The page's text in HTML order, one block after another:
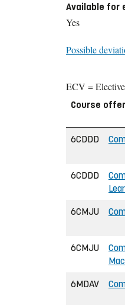
Available for
Yes
Possible
ECV =
Course
6CDDD
6CDDD
6CMJU
6CMJU
6MDAV